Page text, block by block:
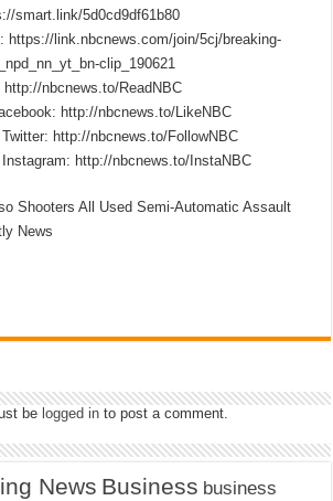
smart.link/5d0cd9df61b80
https://link.nbcnews.com/join/5cj/breaking-
clip_190621
nbcnews.to/ReadNBC
http://nbcnews.to/LikeNBC
http://nbcnews.to/FollowNBC
http://nbcnews.to/InstaNBC
Shooters All Used Semi-Automatic Assault
News
be logged in to post a comment.
News Business business